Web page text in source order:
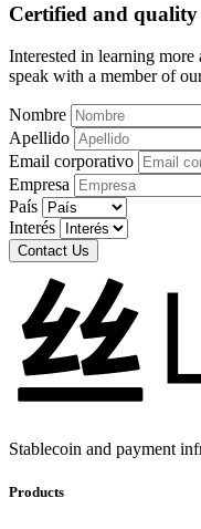
Certified and
Interested in learning more
speak with a member of
Nombre
Apellido
Email corporativo
Empresa
País
Interés
Contact Us
Stablecoin and payment
Products